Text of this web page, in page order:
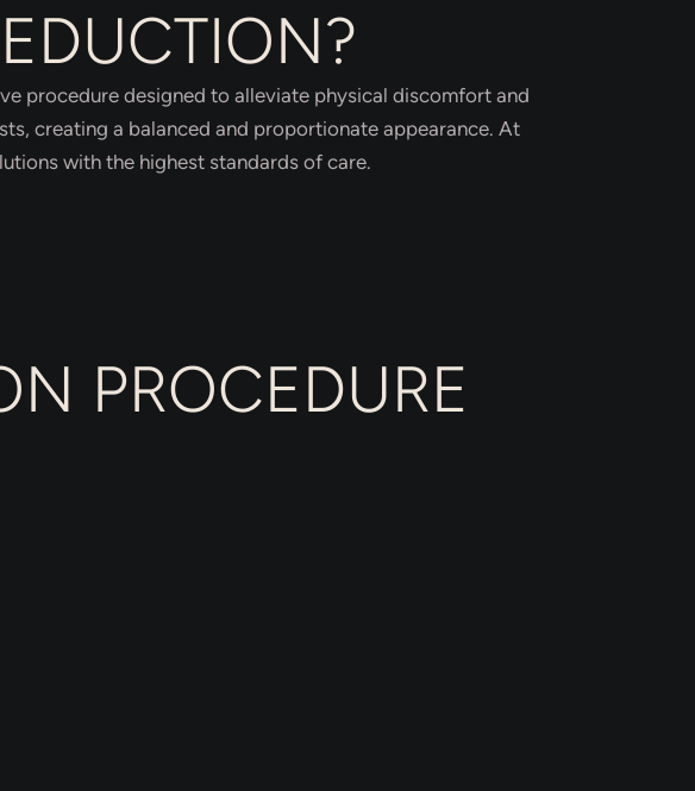
procedure designed to alleviate physical discomfort and
creating a balanced and proportionate appearance. At
with the highest standards of care.
PROCEDURE